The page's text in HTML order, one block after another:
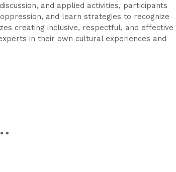
and applied activities, participants
and learn strategies to recognize
creating inclusive, respectful, and effective
in their own cultural experiences and
•